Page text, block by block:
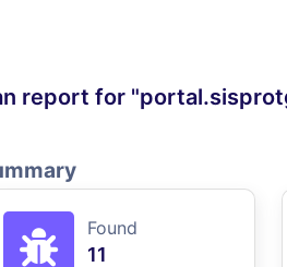
report for
Found
11